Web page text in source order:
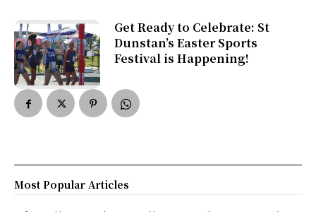
Get Ready to Celebrate: St
Dunstan’s Easter Sports
Festival is Happening!
Most Popular Articles